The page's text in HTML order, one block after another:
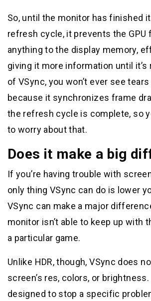
So, until the monitor has finished
refresh cycle, it prevents the GPU
anything to the display memory,
giving it more information until it’s
of VSync, you won’t ever see
because it synchronizes frame
the refresh cycle is complete, so
to worry about that.
Does it make a big
If you’re having trouble with
only thing VSync can do is lower
VSync can make a major
monitor isn’t able to keep up with
a particular game.
Unlike HDR, though, VSync does
screen’s res, colors, or brightness.
designed to stop a specific